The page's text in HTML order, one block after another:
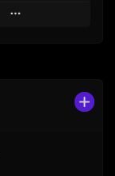
Play